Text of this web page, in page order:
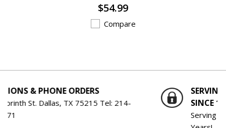
$54.99
Compare
Tel:214-
SERVING THE ENGINE BUILDING
SINCE 1959
Serving the Engine Building Industry